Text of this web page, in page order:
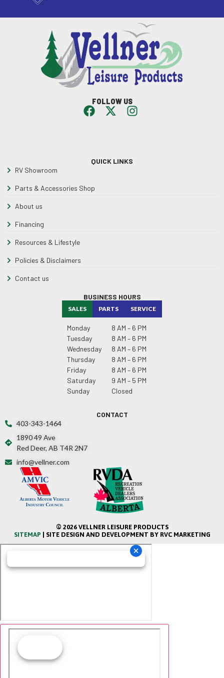
QUICK LINKS
RV Showroom
Parts & Accessories Shop
About us
Financing
Resources & Lifestyle
Policies & Disclaimers
Contact us
BUSINESS HOURS
SALES PARTS SERVICE
Monday
8 AM – 6 PM
Tuesday
8 AM – 6 PM
Wednesday
8 AM – 6 PM
Thursday
8 AM – 6 PM
Friday
8 AM – 6 PM
Saturday
9 AM – 5 PM
Sunday
Closed
CONTACT
403-343-1464
1890 49 Ave
Red Deer, AB T4R 2N7
info@vellner.com
FOLLOW US
© 2026 VELLNER LEISURE PRODUCTS
SITEMAP | SITE DESIGN AND DEVELOPMENT BY RVC MARKETING